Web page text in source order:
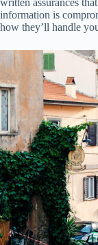
information is
how they’ll handle